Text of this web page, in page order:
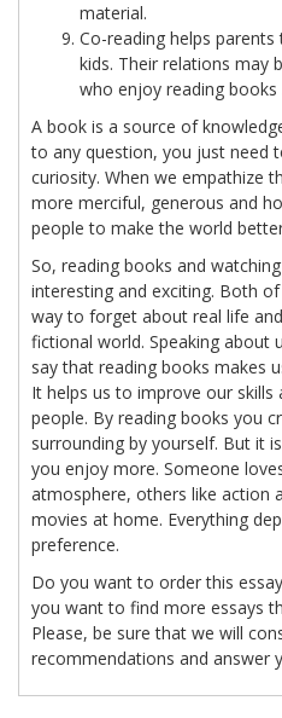
material.
Co-reading helps
kids. Their relations may
who enjoy reading books
A book is a source of
to any question, you just need
curiosity. When we empathize
more merciful, generous and
people to make the world
So, reading books and
interesting and exciting. Both
way to forget about real life
fictional world. Speaking about
say that reading books makes
It helps us to improve our
people. By reading books you
surrounding by yourself. But it
you enjoy more. Someone
atmosphere, others like action
movies at home. Everything
preference.
Do you want to order this
you want to find more essays
Please, be sure that we will
recommendations and answer